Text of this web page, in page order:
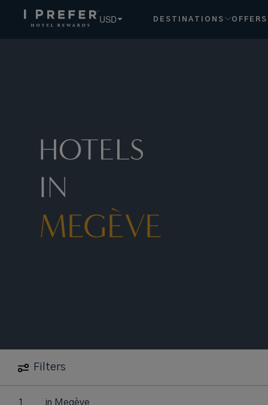
USD DESTINATIONS OFFERS
HOTELS
IN
MEGÈVE
Filters
1
in Megève